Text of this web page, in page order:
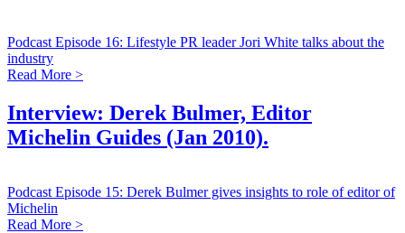
Podcast Episode 16: Lifestyle PR leader Jori White talks about the
industry
Read More >
Interview: Derek Bulmer, Editor
Michelin Guides (Jan 2010).
Podcast Episode 15: Derek Bulmer gives insights to role of editor of
Michelin
Read More >